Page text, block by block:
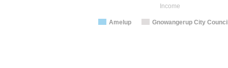
Income
Amelup Gnowangerup City